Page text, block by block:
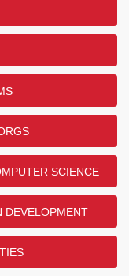
SCIENCE
DEVELOPMENT